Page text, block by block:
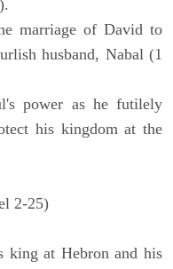
marriage of David to
husband, Nabal (1
power as he futilely
his kingdom at the
2-25)
king at Hebron and his